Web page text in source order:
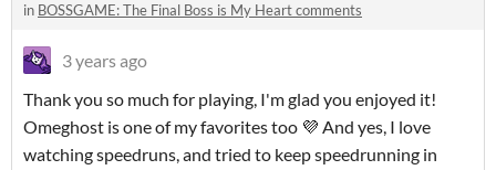
in BOSSGAME: The Final Boss is My Heart comments
3 years ago
Thank you so much for playing, I'm glad you enjoyed it!
Omeghost is one of my favorites too 💜 And yes, I love
watching speedruns, and tried to keep speedrunning in